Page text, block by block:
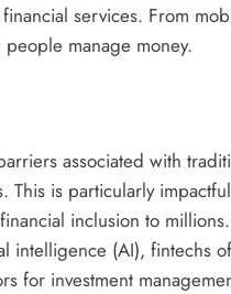
services. From
manage money.
associated with
This is particularly
inclusion to millions.
intelligence (AI), fintechs
for investment